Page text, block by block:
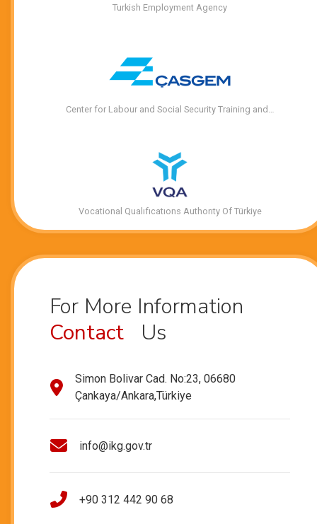
Turkish Employment Agency
Center for Labour and Social Security Training and…
Vocational Qualıfıcatıons Authorıty Of Türkiye
For More Information
Contact
Us
Simon Bolivar Cad. No:23, 06680
Çankaya/Ankara,Türkiye
info@ikg.gov.tr
+90 312 442 90 68